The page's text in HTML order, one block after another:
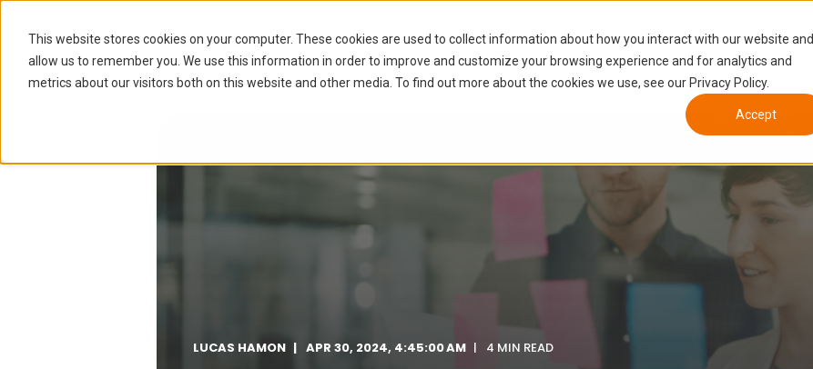
This website stores cookies on your computer. These cookies are used to collect information about how you interact with our website and
allow us to remember you. We use this information in order to improve and customize your browsing experience and for analytics and
metrics about our visitors both on this website and other media. To find out more about the cookies we use, see our Privacy Policy.
Accept
The Hub Tiers Who We Help Growth Enablement
LUCAS HAMON APR 30, 2024, 4:45:00 AM 4 MIN READ